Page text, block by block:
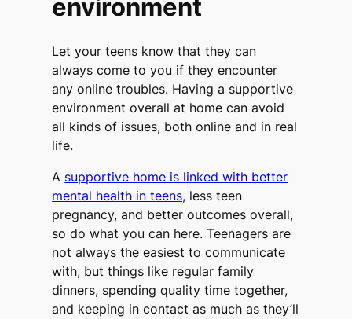
environment
Let your teens know that they can
always come to you if they encounter
any online troubles. Having a supportive
environment overall at home can avoid
all kinds of issues, both online and in real
life.
A supportive home is linked with better
mental health in teens, less teen
pregnancy, and better outcomes overall,
so do what you can here. Teenagers are
not always the easiest to communicate
with, but things like regular family
dinners, spending quality time together,
and keeping in contact as much as they’ll